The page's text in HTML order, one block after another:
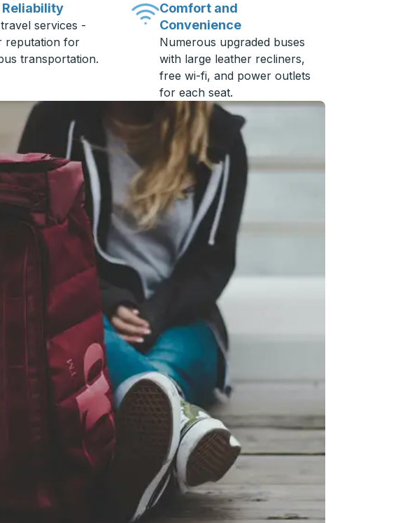
Reliability
services -
reputation for
transportation.
Comfort and
Convenience
Numerous upgraded buses
with large leather recliners,
free wi-fi, and power outlets
for each seat.
to the college you want, then press enter to select that college